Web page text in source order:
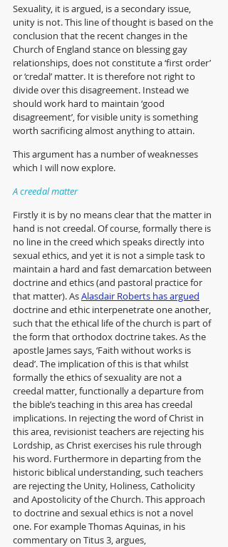
Sexuality, it is argued, is a secondary issue,
unity is not. This line of thought is based on the
conclusion that the recent changes in the
Church of England stance on blessing gay
relationships, does not constitute a ‘first order’
or ‘credal’ matter. It is therefore not right to
divide over this disagreement. Instead we
should work hard to maintain ‘good
disagreement’, for visible unity is something
worth sacrificing almost anything to attain.
This argument has a number of weaknesses
which I will now explore.
A creedal matter
Firstly it is by no means clear that the matter in
hand is not creedal. Of course, formally there is
no line in the creed which speaks directly into
sexual ethics, and yet it is not a simple task to
maintain a hard and fast demarcation between
doctrine and ethics (and pastoral practice for
that matter). As Alasdair Roberts has argued
doctrine and ethic interpenetrate one another,
such that the ethical life of the church is part of
the form that orthodox doctrine takes. As the
apostle James says, ‘Faith without works is
dead’. The implication of this is that whilst
formally the ethics of sexuality are not a
creedal matter, functionally a departure from
the bible’s teaching in this area has creedal
implications. In rejecting the word of Christ in
this area, revisionist teachers are rejecting his
Lordship, as Christ exercises his rule through
his word. Furthermore in departing from the
historic biblical understanding, such teachers
are rejecting the Unity, Holiness, Catholicity
and Apostolicity of the Church. This approach
to doctrine and sexual ethics is not a novel
one. For example Thomas Aquinas, in his
commentary on Titus 3, argues,